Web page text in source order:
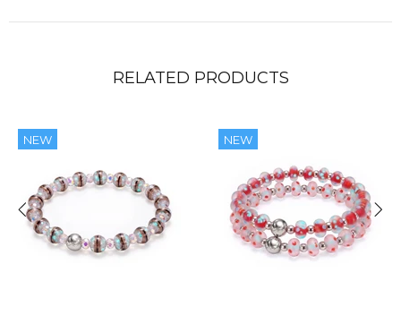
RELATED PRODUCTS
NEW NEW